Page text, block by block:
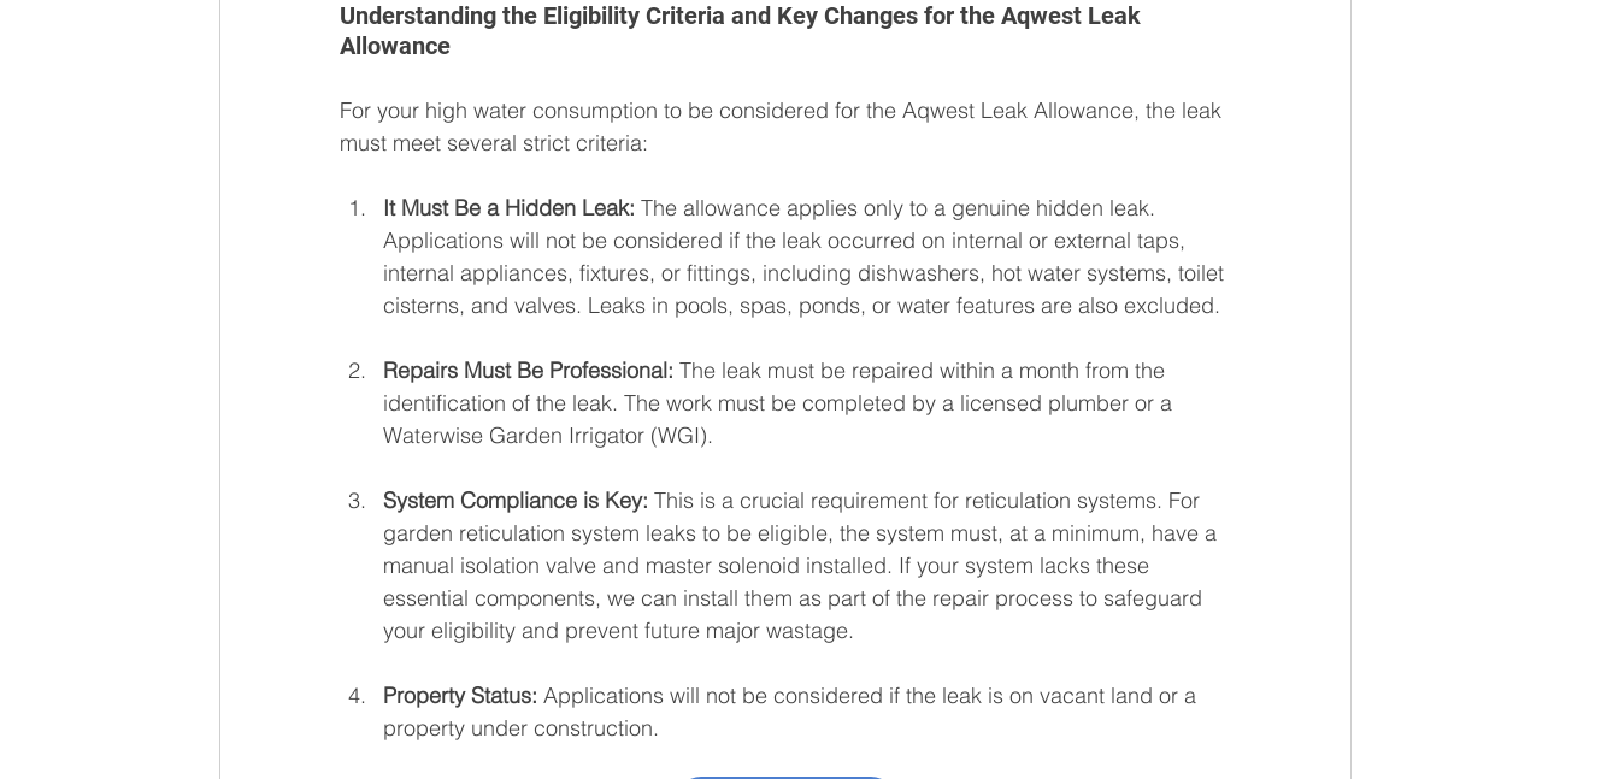
Understanding the Eligibility Criteria and Key Changes for the Aqwest Leak
Allowance
For your high water consumption to be considered for the Aqwest Leak Allowance, the leak
must meet several strict criteria:
It Must Be a Hidden Leak: The allowance applies only to a genuine hidden leak.
Applications will not be considered if the leak occurred on internal or external taps,
internal appliances, fixtures, or fittings, including dishwashers, hot water systems, toilet
cisterns, and valves. Leaks in pools, spas, ponds, or water features are also excluded.
Repairs Must Be Professional: The leak must be repaired within a month from the
identification of the leak. The work must be completed by a licensed plumber or a
Waterwise Garden Irrigator (WGI).
System Compliance is Key: This is a crucial requirement for reticulation systems. For
garden reticulation system leaks to be eligible, the system must, at a minimum, have a
manual isolation valve and master solenoid installed. If your system lacks these
essential components, we can install them as part of the repair process to safeguard
your eligibility and prevent future major wastage.
Property Status: Applications will not be considered if the leak is on vacant land or a
property under construction.